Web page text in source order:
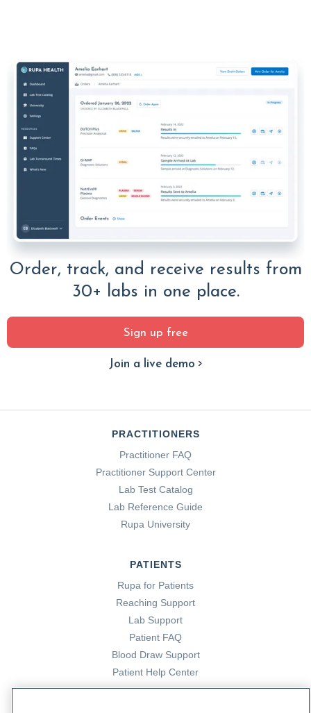
Order, track, and receive results from
30+ labs in one place.
Sign up free
Join a live demo
PRACTITIONERS
Practitioner FAQ
Practitioner Support Center
Lab Test Catalog
Lab Reference Guide
Rupa University
PATIENTS
Rupa for Patients
Reaching Support
Lab Support
Patient FAQ
Blood Draw Support
Patient Help Center